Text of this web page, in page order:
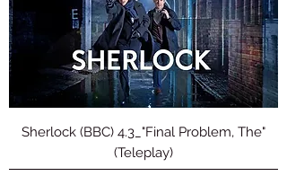
Sherlock (BBC) 4.3_"Final Problem, The"
(Teleplay)